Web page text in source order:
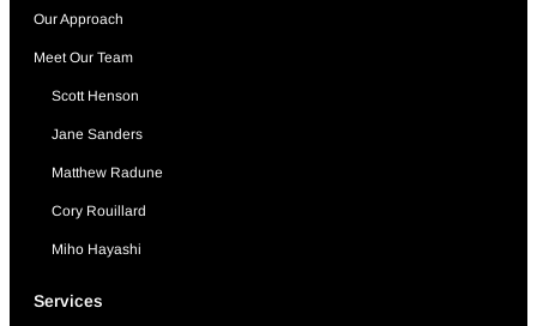
Our Approach
Meet Our Team
Scott Henson
Jane Sanders
Matthew Radune
Cory Rouillard
Miho Hayashi
Services